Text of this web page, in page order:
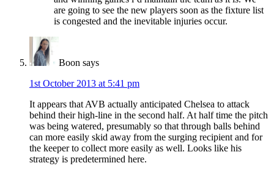
are going to see the new players soon as the fixture list
is congested and the inevitable injuries occur.
Boon says
1st October 2013 at 5:41 pm
It appears that AVB actually anticipated Chelsea to attack
behind their high-line in the second half. At half time the pitch
was being watered, presumably so that through balls behind
can more easily skid away from the surging recipient and for
the keeper to collect more easily as well. Looks like his
strategy is predetermined here.